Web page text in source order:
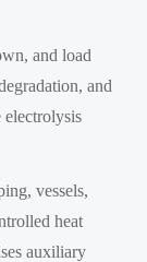
and load
and
electrolysis
vessels,
heat
auxiliary